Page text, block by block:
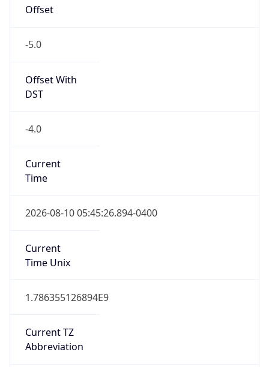
Offset
-5.0
Offset With
DST
-4.0
Current
Time
2026-08-10 05:45:26.894-0400
Current
Time Unix
1.786355126894E9
Current TZ
Abbreviation